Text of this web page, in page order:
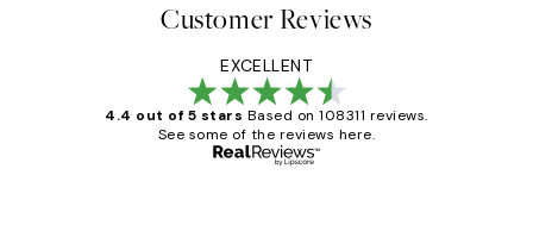
Customer Reviews
EXCELLENT
4.4 out of 5 stars Based on 108311 reviews.
See some of the reviews here.